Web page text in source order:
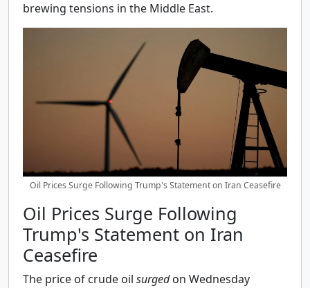
brewing tensions in the Middle East.
Oil Prices Surge Following Trump's Statement on Iran Ceasefire
Oil Prices Surge Following
Trump's Statement on Iran
Ceasefire
The price of crude oil surgedon Wednesday